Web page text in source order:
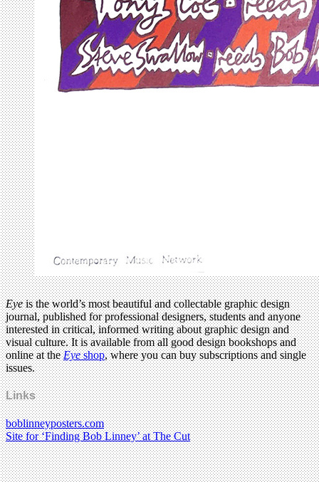
Eyeis the world’s most beautiful and collectable graphic design
journal, published for professional designers, students and anyone
interested in critical, informed writing about graphic design and
visual culture. It is available from all good design bookshops and
online at theEyeshop, where you can buy subscriptions and single
issues.
Links
boblinneyposters.com
Site for ‘Finding Bob Linney’ at The Cut